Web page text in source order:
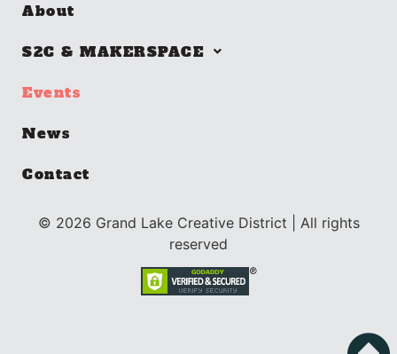
About
S2C & MAKERSPACE
Events
News
Contact
© 2026 Grand Lake Creative District | All rights
reserved